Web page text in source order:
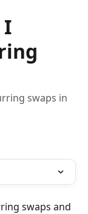
I
swaps in
swaps and